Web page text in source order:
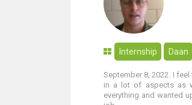
Internship Daan
September 8, 2022. I
in a lot of aspects as
everything and wanted